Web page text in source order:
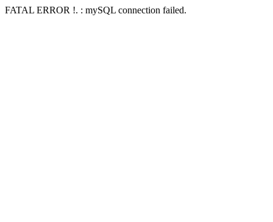
FATAL ERROR !. : mySQL connection failed.